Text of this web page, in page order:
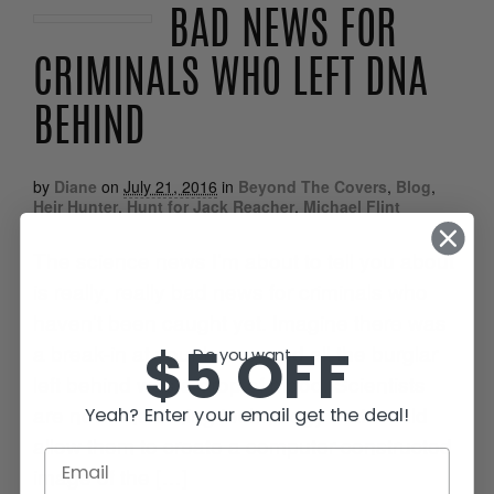
BAD NEWS FOR
CRIMINALS WHO LEFT DNA
BEHIND
by Diane on July 21, 2016 in Beyond The Covers, Blog,
Heir Hunter, Hunt for Jack Reacher, Michael Flint
The science news I’m about to tell you about
a break-in at your home, and all the burglar
left behind was a drop of blood. Scientists
are now fine-tuning technology that would
allow them to create a computer-constructed
image of the […]
Do you want...
$5 OFF
Yeah? Enter your email get the deal!